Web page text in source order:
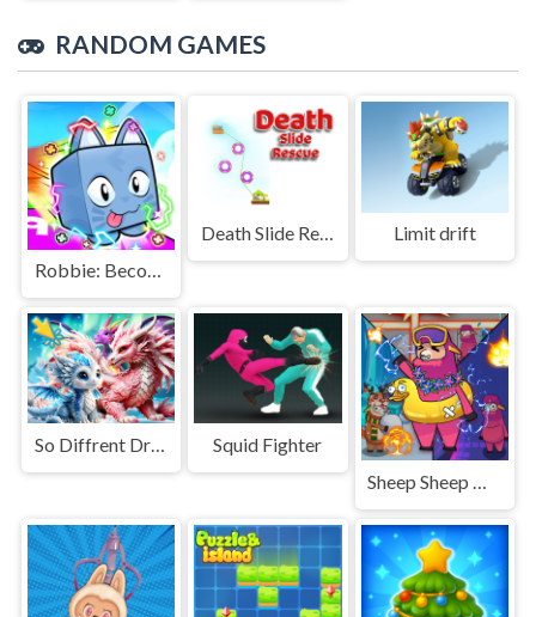
RANDOM GAMES
Robbie: Become a Beast
Death Slide Rescue Limit drift
So Diffrent Dragons
Squid Fighter
Sheep Sheep Duck